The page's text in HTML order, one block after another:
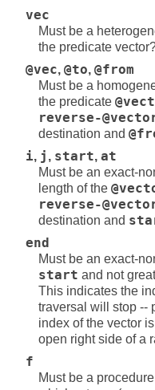
vec
Must be a
the predicate
@vec, @to, @from
Must be a
the predicate
reverse-
destination and
i, j , start, at
Must be an exact-
length of the
reverse-
destination and
end
Must be an exact-
start and not
This indicates the
traversal will stop --
index of the vector
open right side of a
f
Must be a